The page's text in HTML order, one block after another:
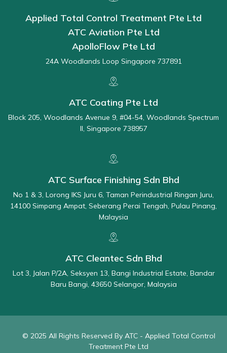
Applied Total Control Treatment Pte Ltd
ATC Aviation Pte Ltd
ApolloFlow Pte Ltd
24A Woodlands Loop Singapore 737891
ATC Coating Pte Ltd
Block 205, Woodlands Avenue 9, #04-54, Woodlands Spectrum
II, Singapore 738957
ATC Surface Finishing Sdn Bhd
No 1 & 3, Lorong IKS Juru 6, Taman Perindustrial Ringan Juru,
14100 Simpang Ampat, Seberang Perai Tengah, Pulau Pinang,
Malaysia
ATC Cleantec Sdn Bhd
Lot 3, Jalan P/2A, Seksyen 13, Bangi Industrial Estate, Bandar
Baru Bangi, 43650 Selangor, Malaysia
© 2025 All Rights Reserved By ATC - Applied Total Control
Treatment Pte Ltd